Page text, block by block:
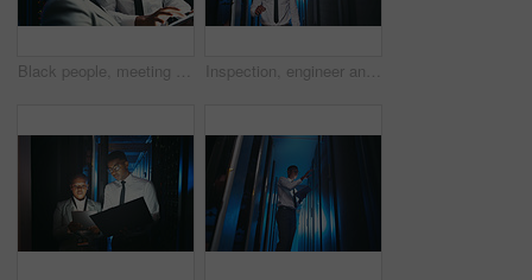
Black people, meeting and inspection with tablet in server room for research, coding and cybersecurity. Team, review and digital for software update, troubleshooting system and technical maintenance Inspection, engineer and black man with vr headset in server room, repair simulation and metaverse. System check, tech and person with virtual practice for hardware upgrade, it support or data center